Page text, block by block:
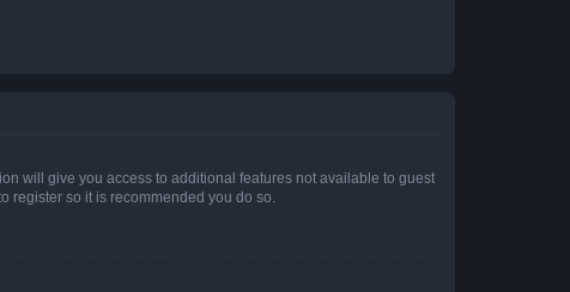
will give you access to additional features not available to guest
register so it is recommended you do so.